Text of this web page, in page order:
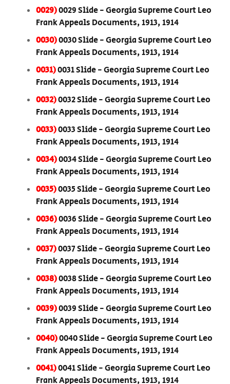
0029)0029 Slide - Georgia Supreme Court Leo
Frank Appeals Documents, 1913, 1914
0030)0030 Slide - Georgia Supreme Court Leo
Frank Appeals Documents, 1913, 1914
0031)0031 Slide - Georgia Supreme Court Leo
Frank Appeals Documents, 1913, 1914
0032)0032 Slide - Georgia Supreme Court Leo
Frank Appeals Documents, 1913, 1914
0033)0033 Slide - Georgia Supreme Court Leo
Frank Appeals Documents, 1913, 1914
0034)0034 Slide - Georgia Supreme Court Leo
Frank Appeals Documents, 1913, 1914
0035)0035 Slide - Georgia Supreme Court Leo
Frank Appeals Documents, 1913, 1914
0036)0036 Slide - Georgia Supreme Court Leo
Frank Appeals Documents, 1913, 1914
0037)0037 Slide - Georgia Supreme Court Leo
Frank Appeals Documents, 1913, 1914
0038)0038 Slide - Georgia Supreme Court Leo
Frank Appeals Documents, 1913, 1914
0039)0039 Slide - Georgia Supreme Court Leo
Frank Appeals Documents, 1913, 1914
0040)0040 Slide - Georgia Supreme Court Leo
Frank Appeals Documents, 1913, 1914
0041)0041 Slide - Georgia Supreme Court Leo
Frank Appeals Documents, 1913, 1914